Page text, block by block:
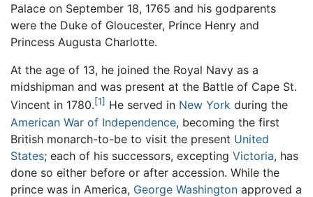
Palace on September 18, 1765 and his godparents
were the Duke of Gloucester, Prince Henry and
Princess Augusta Charlotte.
At the age of 13, he joined the Royal Navy as a
midshipman and was present at the Battle of Cape St.
Vincent in 1780.[1] He served in New York during the
American War of Independence, becoming the first
British monarch-to-be to visit the present United
States; each of his successors, excepting Victoria, has
done so either before or after accession. While the
prince was in America, George Washington approved a